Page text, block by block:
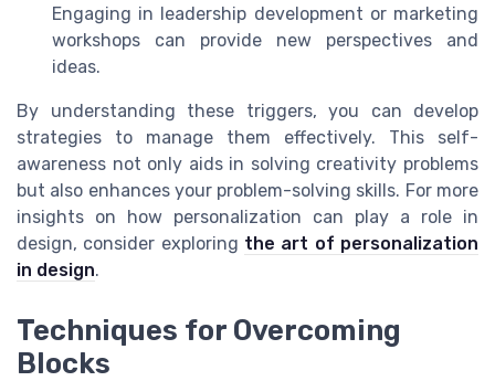
Engaging in leadership development or marketing
workshops can provide new perspectives and
ideas.
By understanding these triggers, you can develop
strategies to manage them effectively. This self-
awareness not only aids in solving creativity problems
but also enhances your problem-solving skills. For more
insights on how personalization can play a role in
design, consider exploring the art of personalization
in design.
Techniques for Overcoming
Blocks